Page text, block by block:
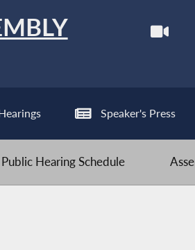
Speaker's Press
Public Hearing Schedule